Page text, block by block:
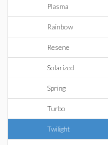
Plasma
Rainbow
Resene
Solarized
Spring
Turbo
Twilight